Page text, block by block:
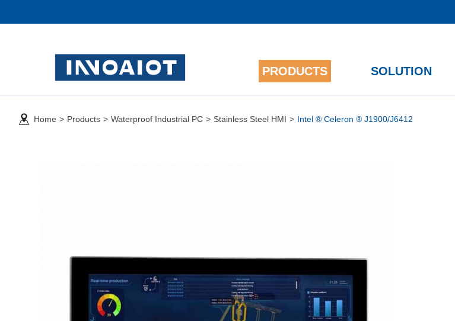
PRODUCTS SOLUTION
Home > Products > Waterproof Industrial PC > Stainless Steel HMI > Intel ® Celeron ® J1900/J6412